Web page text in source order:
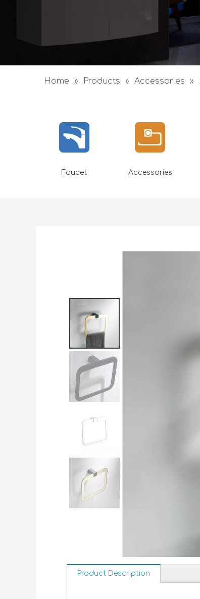
Home » Products » Accessories »
Faucet Accessories
Product Description